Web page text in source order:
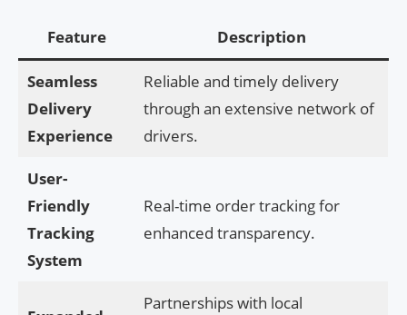
Feature Description
Seamless
Delivery
Experience
Reliable and timely delivery
through an extensive network of
drivers.
User-
Friendly
Tracking
System
Real-time order tracking for
enhanced transparency.
Partnerships with local